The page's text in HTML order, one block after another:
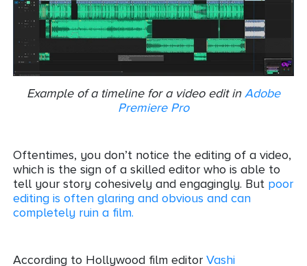
Example of a timeline for a video edit in Adobe
Premiere Pro
Oftentimes, you don’t notice the editing of a video,
which is the sign of a skilled editor who is able to
tell your story cohesively and engagingly. But poor
editing is often glaring and obvious and can
completely ruin a film.
According to Hollywood film editor Vashi